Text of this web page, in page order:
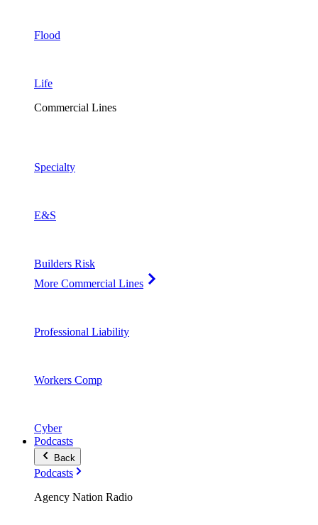
Flood
Life
Commercial Lines
Specialty
E&S
Builders Risk
More Commercial Lines
Professional Liability
Workers Comp
Cyber
Podcasts
Back
Podcasts
Agency Nation Radio